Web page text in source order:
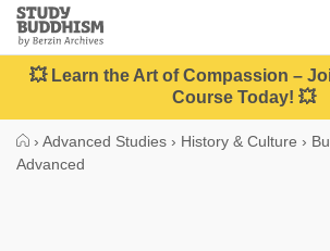
Close
Study
Buddhism
Home
💥 Learn the Art of Compassion –
Course Today! 💥
› Advanced Studies › History & Culture ›
Advanced